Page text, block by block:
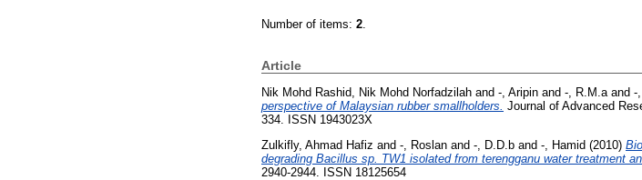
Number of items: 2.
Article
Nik Mohd Rashid, Nik Mohd Norfadzilah and -, Aripin and -, R.M.a and -
perspective of Malaysian rubber smallholders. Journal of Advanced
334. ISSN 1943023X
Zulkifly, Ahmad Hafiz and -, Roslan and -, D.D.b and -, Hamid (2010)
degrading Bacillus sp. TW1 isolated from terengganu water treatment
2940-2944. ISSN 18125654